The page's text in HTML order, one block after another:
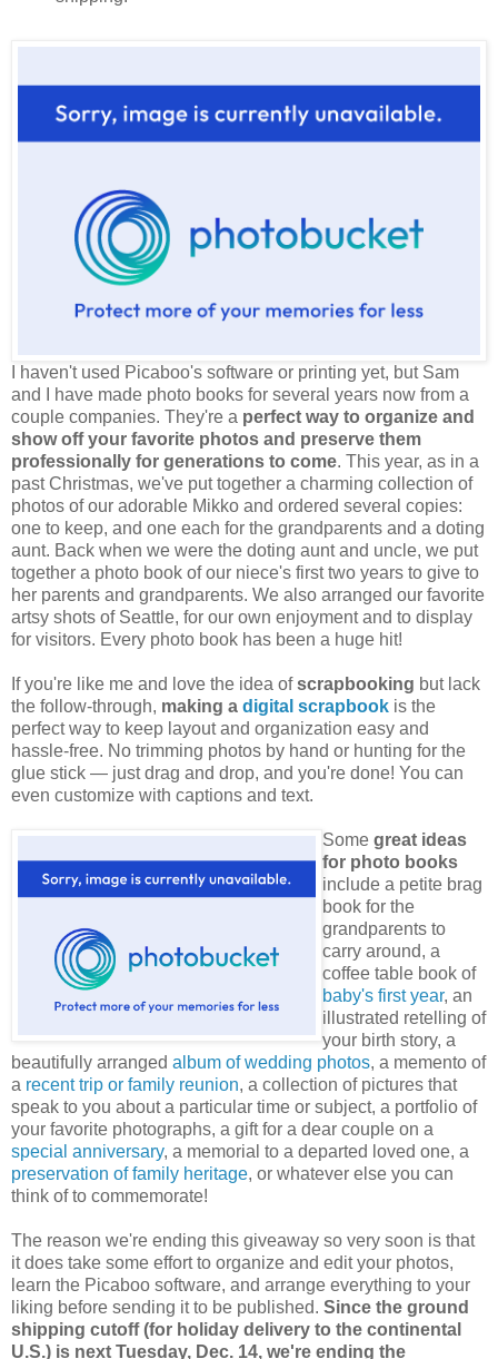
I haven't used Picaboo's software or printing yet, but Sam
and I have made photo books for several years now from a
couple companies. They're a perfect way to organize and
show off your favorite photos and preserve them
professionally for generations to come. This year, as in a
past Christmas, we've put together a charming collection of
photos of our adorable Mikko and ordered several copies:
one to keep, and one each for the grandparents and a doting
aunt. Back when we were the doting aunt and uncle, we put
together a photo book of our niece's first two years to give to
her parents and grandparents. We also arranged our favorite
artsy shots of Seattle, for our own enjoyment and to display
for visitors. Every photo book has been a huge hit!
If you're like me and love the idea ofscrapbooking but lack
the follow-through, making a digital scrapbook is the
perfect way to keep layout and organization easy and
hassle-free. No trimming photos by hand or hunting for the
glue stick — just drag and drop, and you're done! You can
even customize with captions and text.
Some great ideas
for photo books
include a petite brag
book for the
grandparents to
carry around, a
coffee table book of
baby's first year, an
illustrated retelling of
your birth story, a
beautifully arranged album of wedding photos, a memento of
a recent trip or family reunion, a collection of pictures that
speak to you about a particular time or subject, a portfolio of
your favorite photographs, a gift for a dear couple on a
special anniversary, a memorial to a departed loved one, a
preservation of family heritage, or whatever else you can
think of to commemorate!
The reason we're ending this giveaway so very soon is that
it does take some effort to organize and edit your photos,
learn the Picaboo software, and arrange everything to your
liking before sending it to be published. Since the ground
shipping cutoff (for holiday delivery to the continental
U.S.) is next Tuesday, Dec. 14, we're ending the